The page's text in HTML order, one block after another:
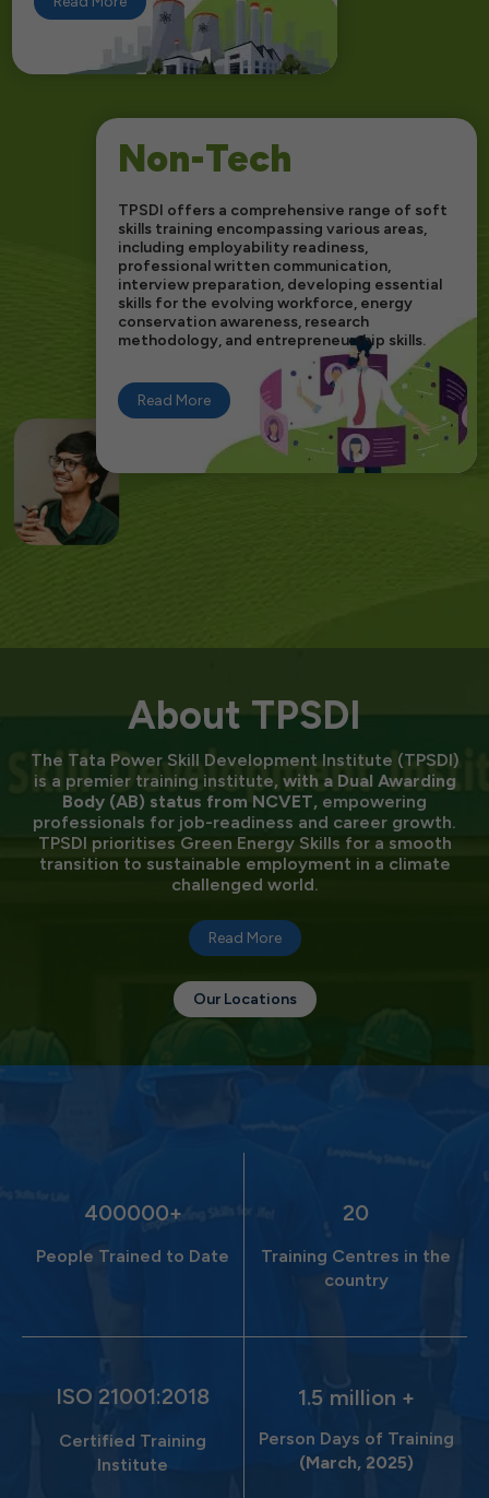
Non-Tech
TPSDI offers a comprehensive range of soft
skills training encompassing various areas,
including employability readiness,
professional written communication,
interview preparation, developing essential
skills for the evolving workforce, energy
conservation awareness, research
methodology, and entrepreneurship skills.
Read More
About TPSDI
The Tata Power Skill Development Institute (TPSDI)
is a premier training institute, with a Dual Awarding
Body (AB) status from NCVET, empowering
professionals for job-readiness and career growth.
TPSDI prioritises Green Energy Skills for a smooth
transition to sustainable employment in a climate
challenged world.
Read More
Our Locations
400000
People Trained to Date
20
Training Centres in the
country
ISO 21001:2018
Certified Training
Institute
1.5 million +
Person Days of Training
(March, 2025)